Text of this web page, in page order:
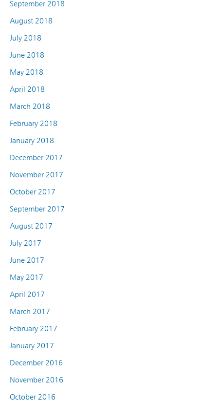
September 2018
August 2018
July 2018
June 2018
May 2018
April 2018
March 2018
February 2018
January 2018
December 2017
November 2017
October 2017
September 2017
August 2017
July 2017
June 2017
May 2017
April 2017
March 2017
February 2017
January 2017
December 2016
November 2016
October 2016